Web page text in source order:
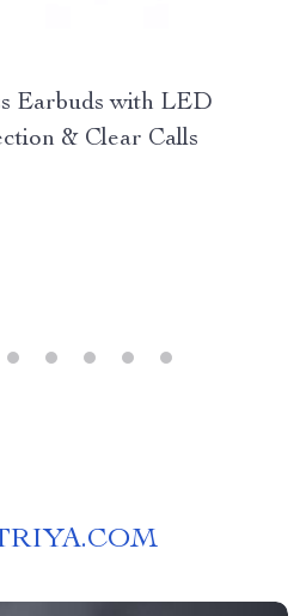
Earbuds with LED
& Clear Calls